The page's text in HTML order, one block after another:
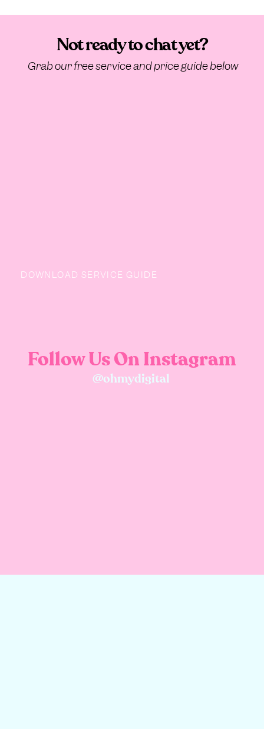
Grab our free service and price guide below
DOWNLOAD SERVICE GUIDE
Not ready to chat yet?
Follow Us On Instagram
@ohmydigital